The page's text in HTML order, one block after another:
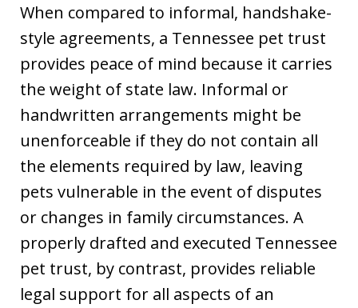
When compared to informal, handshake-
style agreements, a Tennessee pet trust
provides peace of mind because it carries
the weight of state law. Informal or
handwritten arrangements might be
unenforceable if they do not contain all
the elements required by law, leaving
pets vulnerable in the event of disputes
or changes in family circumstances. A
properly drafted and executed Tennessee
pet trust, by contrast, provides reliable
legal support for all aspects of an